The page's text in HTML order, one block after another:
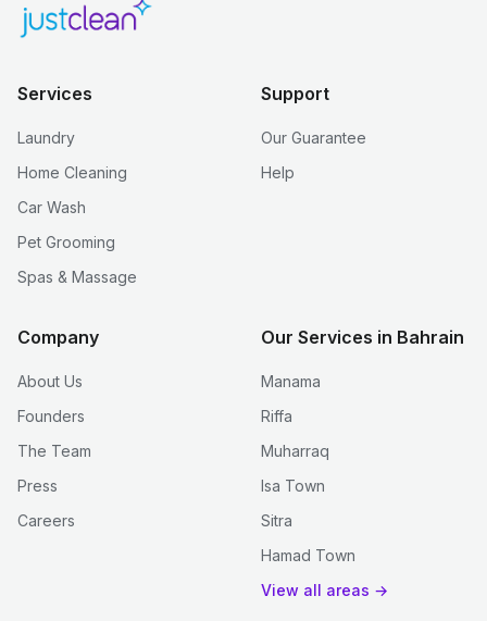
Services
Laundry
Home Cleaning
Car Wash
Pet Grooming
Spas & Massage
Support
Our Guarantee
Help
Company
About Us
Founders
The Team
Press
Careers
Our Services in Bahrain
Manama
Riffa
Muharraq
Isa Town
Sitra
Hamad Town
View all areas →